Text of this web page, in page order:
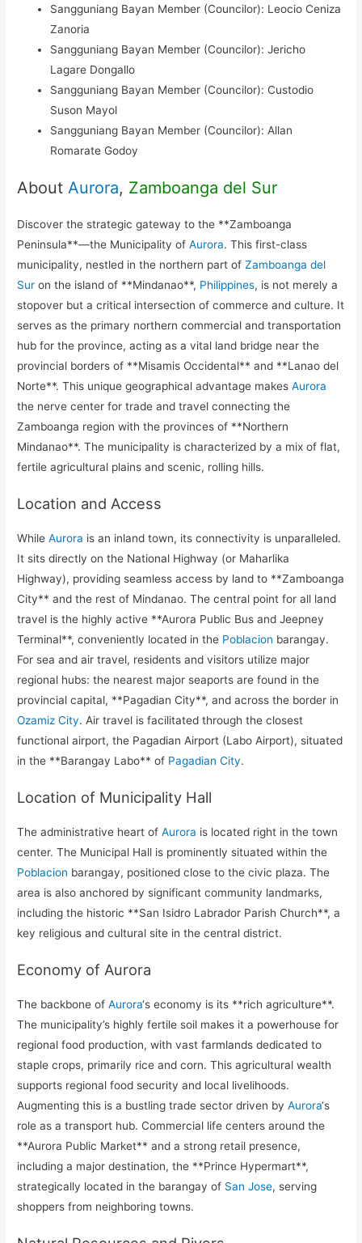
Sangguniang Bayan Member (Councilor): Leocio Ceniza
Zanoria
Sangguniang Bayan Member (Councilor): Jericho
Lagare Dongallo
Sangguniang Bayan Member (Councilor): Custodio
Suson Mayol
Sangguniang Bayan Member (Councilor): Allan
Romarate Godoy
AboutAurora, Zamboanga del Sur
Discover the strategic gateway to the **Zamboanga
Peninsula**—the Municipality ofAurora. This first-class
municipality, nestled in the northern part ofZamboanga del
Sur on the island of **Mindanao**, Philippines, is not merely a
stopover but a critical intersection of commerce and culture. It
serves as the primary northern commercial and transportation
hub for the province, acting as a vital land bridge near the
provincial borders of **Misamis Occidental** and **Lanao del
Norte**. This unique geographical advantage makesAurora
the nerve center for trade and travel connecting the
Zamboanga region with the provinces of **Northern
Mindanao**. The municipality is characterized by a mix of flat,
fertile agricultural plains and scenic, rolling hills.
Location and Access
WhileAurora is an inland town, its connectivity is unparalleled.
It sits directly on the National Highway (or Maharlika
Highway), providing seamless access by land to **Zamboanga
City** and the rest of Mindanao. The central point for all land
travel is the highly active **Aurora Public Bus and Jeepney
Terminal**, conveniently located in the Poblacion barangay.
For sea and air travel, residents and visitors utilize major
regional hubs: the nearest major seaports are found in the
provincial capital, **Pagadian City**, and across the border in
Ozamiz City. Air travel is facilitated through the closest
functional airport, the Pagadian Airport (Labo Airport), situated
in the **Barangay Labo** of Pagadian City.
Location of Municipality Hall
The administrative heart ofAurora is located right in the town
center. The Municipal Hall is prominently situated within the
Poblacion barangay, positioned close to the civic plaza. The
area is also anchored by significant community landmarks,
including the historic **San Isidro Labrador Parish Church**, a
key religious and cultural site in the central district.
Economy of Aurora
The backbone ofAurora‘s economy is its **rich agriculture**.
The municipality’s highly fertile soil makes it a powerhouse for
regional food production, with vast farmlands dedicated to
staple crops, primarily rice and corn. This agricultural wealth
supports regional food security and local livelihoods.
Augmenting this is a bustling trade sector driven byAurora‘s
role as a transport hub. Commercial life centers around the
**Aurora Public Market** and a strong retail presence,
including a major destination, the **Prince Hypermart**,
strategically located in the barangay of San Jose, serving
shoppers from neighboring towns.